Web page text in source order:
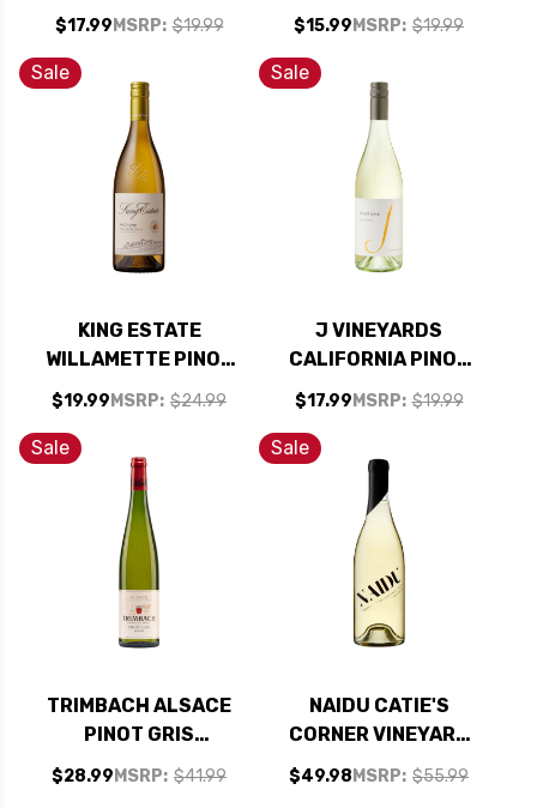
COLUMBIA VALLEY
WASHINGTON
ALBARINO 2024
$17.99 MSRP: $19.99
WHITE BLEND 2024
RATED 90WS #27
TOP 100 WINES OF
2025
$15.99 MSRP: $19.99
Sale
KING ESTATE
WILLAMETTE PINOT
GRIS OREGON 2023
RATED 90WE BEST
$19.99 MSRP: $24.99
Sale
J VINEYARDS
CALIFORNIA PINOT
GRIS 2025
$17.99 MSRP: $19.99
Sale
TRIMBACH ALSACE
PINOT GRIS
RESERVE 2017
RATED 93WE
$28.99 MSRP: $41.99
Sale
NAIDU CATIE'S
CORNER VINEYARD
RUSSIAN RIVER
VIOGNIER 2023
$49.98 MSRP: $55.99